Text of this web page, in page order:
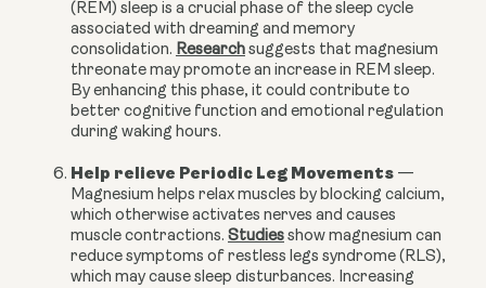
(REM) sleep is a crucial phase of the sleep cycle
associated with dreaming and memory
consolidation. Research suggests that magnesium
threonate may promote an increase in REM sleep.
By enhancing this phase, it could contribute to
better cognitive function and emotional regulation
during waking hours.
Help relieve Periodic Leg Movements —
Magnesium helps relax muscles by blocking calcium,
which otherwise activates nerves and causes
muscle contractions. Studies show magnesium can
reduce symptoms of restless legs syndrome (RLS),
which may cause sleep disturbances. Increasing